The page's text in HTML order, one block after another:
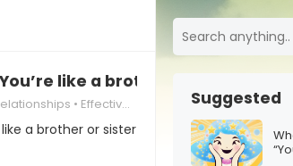
like a brother/sister to me”
Effective communication
a brother or sister
Suggested